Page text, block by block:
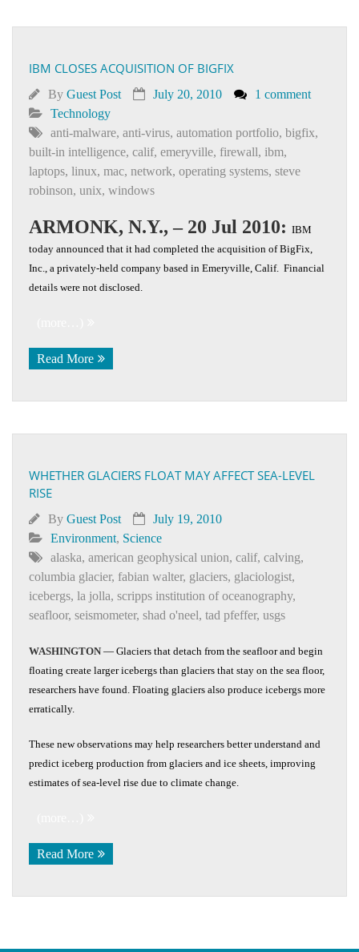
IBM CLOSES ACQUISITION OF BIGFIX
By Guest Post July 20, 2010
1 comment
Technology
anti-malware, anti-virus, automation portfolio, bigfix,
built-in intelligence, calif, emeryville, firewall, ibm,
laptops, linux, mac, network, operating systems, steve
robinson, unix, windows
ARMONK, N.Y., – 20 Jul 2010: IBM
today announced that it had completed the acquisition of BigFix,
Inc., a privately-held company based in Emeryville, Calif. Financial
details were not disclosed.
Read More
WHETHER GLACIERS FLOAT MAY AFFECT SEA-LEVEL
RISE
By Guest Post
July 19, 2010
Environment, Science
alaska, american geophysical union, calif, calving,
columbia glacier, fabian walter, glaciers, glaciologist,
icebergs, la jolla, scripps institution of oceanography,
seafloor, seismometer, shad o'neel, tad pfeffer, usgs
WASHINGTON — Glaciers that detach from the seafloor and begin
floating create larger icebergs than glaciers that stay on the sea floor,
researchers have found. Floating glaciers also produce icebergs more
erratically.
These new observations may help researchers better understand and
predict iceberg production from glaciers and ice sheets, improving
estimates of sea-level rise due to climate change.
Read More